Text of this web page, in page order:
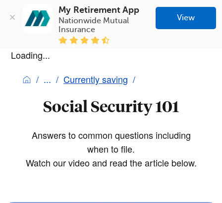
My Retirement App
Nationwide Mutual
Insurance
View
Loading...
Currently saving
Social Security 101
Answers to common questions including
when to file.
Watch our video and read the article below.